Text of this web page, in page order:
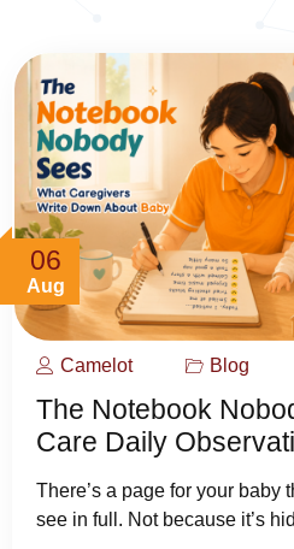
06
Aug
Camelot Blog
The Notebook
Care Daily
There’s a page for your baby
see in full. Not because it’s